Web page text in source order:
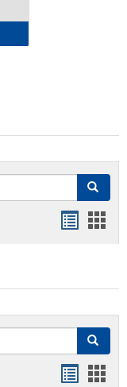
Search
card
Search